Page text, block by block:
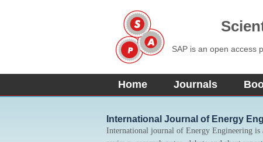
SAP is an open access
Home Journals
International Journal of Energy
International journal of Energy Engineering is